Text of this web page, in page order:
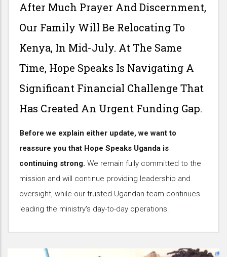
After Much Prayer And Discernment,
Our Family Will Be Relocating To
Kenya, In Mid-July. At The Same
Time, Hope Speaks Is Navigating A
Significant Financial Challenge That
Has Created An Urgent Funding Gap.
Before we explain either update, we want to
reassure you that Hope Speaks Uganda is
continuing strong. We remain fully committed to the
mission and will continue providing leadership and
oversight, while our trusted Ugandan team continues
leading the ministry's day-to-day operations.